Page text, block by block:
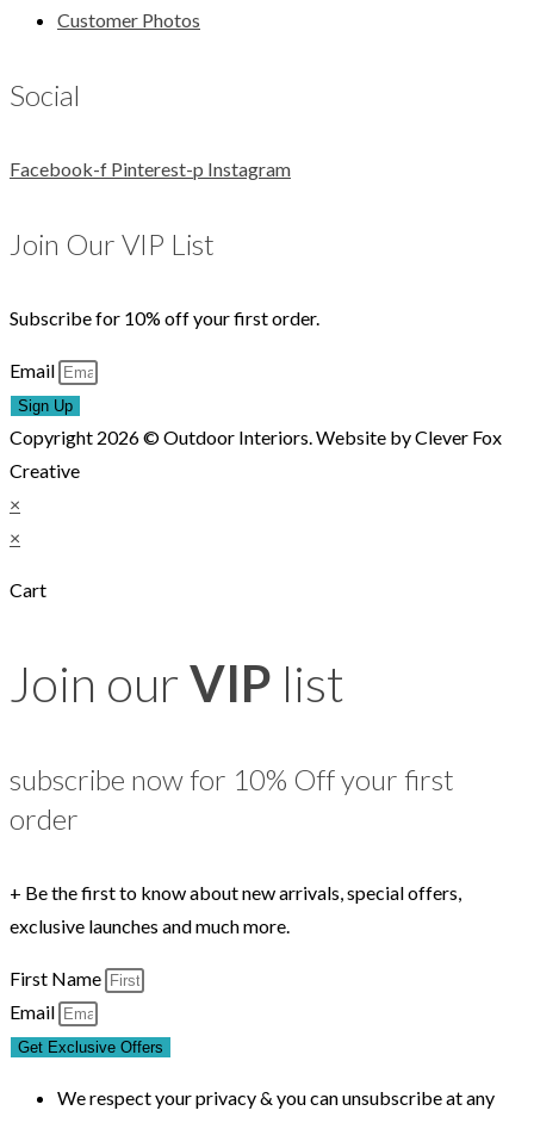
Customer Photos
Social
Facebook-f Pinterest-p Instagram
Join Our VIP List
Subscribe for 10% off your first order.
Email
Sign Up
Copyright 2026 © Outdoor Interiors. Website by Clever Fox
Creative
×
×
Cart
Join our VIP list
subscribe now for 10% Off your first
order
+ Be the first to know about new arrivals, special offers,
exclusive launches and much more.
First Name
Email
Get Exclusive Offers
We respect your privacy & you can unsubscribe at any